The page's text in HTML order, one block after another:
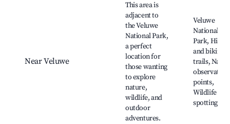
Near Veluwe
This area is
adjacent to
the Veluwe
National Park,
a perfect
location for
those wanting
to explore
nature,
wildlife, and
outdoor
adventures.
Veluwe
National
Park,
and biking
trails,
observation
points,
Wildlife
spotting